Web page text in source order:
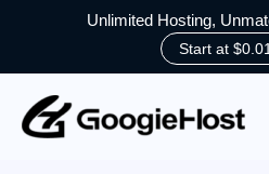
Unlimited Hosting,
Start at
content